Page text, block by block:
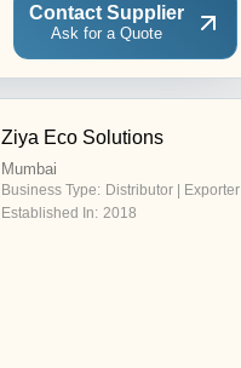
Contact Supplier
Ask for a Quote
Ziya Eco Solutions
Mumbai
Business Type: Distributor | Exporter
Established In: 2018